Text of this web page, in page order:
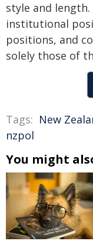
style and
institutional
positions, and
solely those of
Tags: New
nzpol
You might